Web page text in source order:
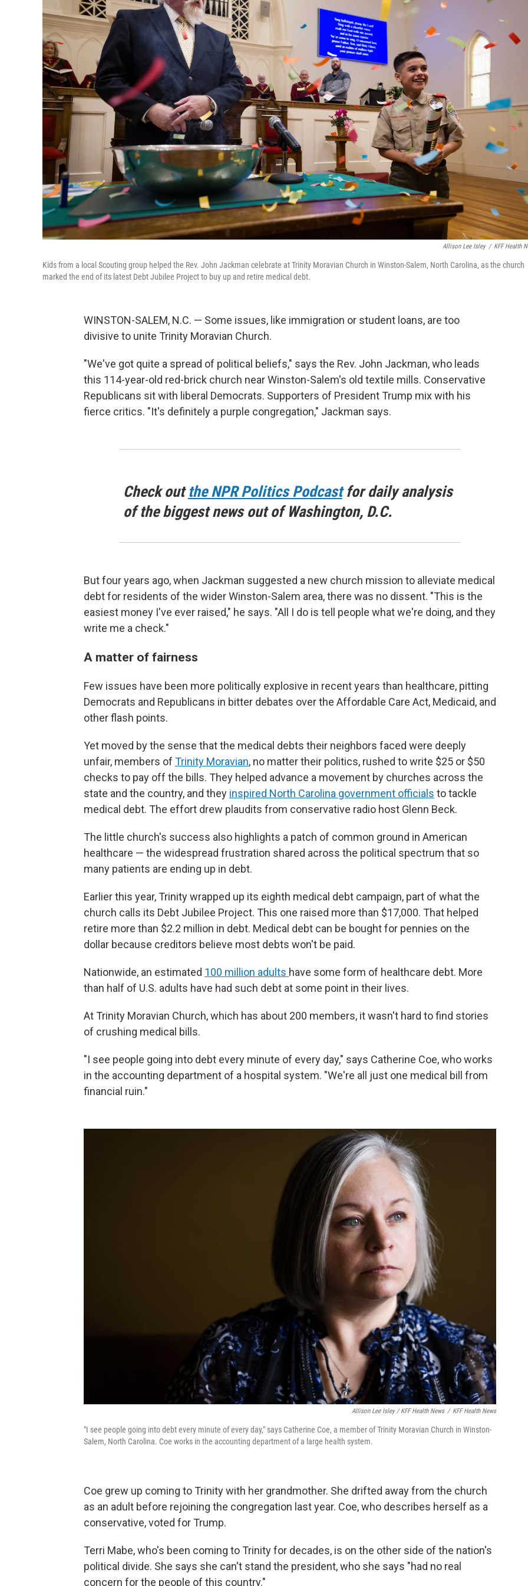
Allison Lee Isley / KFF Health
Kids from a local Scouting group helped the Rev. John Jackman celebrate at Trinity Moravian Church in Winston-Salem, North Carolina, as the church
marked the end of its latest Debt Jubilee Project to buy up and retire medical debt.
WINSTON-SALEM, N.C. — Some issues, like immigration or student loans, are too
divisive to unite Trinity Moravian Church.
"We've got quite a spread of political beliefs," says the Rev. John Jackman, who leads
this 114-year-old red-brick church near Winston-Salem's old textile mills. Conservative
Republicans sit with liberal Democrats. Supporters of President Trump mix with his
fierce critics. "It's definitely a purple congregation," Jackman says.
Check outthe NPR Politics Podcastfor daily analysis
of the biggest news out of Washington, D.C.
But four years ago, when Jackman suggested a new church mission to alleviate medical
debt for residents of the wider Winston-Salem area, there was no dissent. "This is the
easiest money I've ever raised," he says. "All I do is tell people what we're doing, and they
write me a check."
A matter of fairness
Few issues have been more politically explosive in recent years than healthcare, pitting
Democrats and Republicans in bitter debates over the Affordable Care Act, Medicaid, and
other flash points.
Yet moved by the sense that the medical debts their neighbors faced were deeply
unfair, members of Trinity Moravian, no matter their politics, rushed to write $25 or $50
checks to pay off the bills. They helped advance a movement by churches across the
state and the country, and they inspired North Carolina government officials to tackle
medical debt. The effort drew plaudits from conservative radio host Glenn Beck.
The little church's success also highlights a patch of common ground in American
healthcare — the widespread frustration shared across the political spectrum that so
many patients are ending up in debt.
Earlier this year, Trinity wrapped up its eighth medical debt campaign, part of what the
church calls its Debt Jubilee Project. This one raised more than $17,000. That helped
retire more than $2.2 million in debt. Medical debt can be bought for pennies on the
dollar because creditors believe most debts won't be paid.
Nationwide, an estimated 100 million adults have some form of healthcare debt. More
than half of U.S. adults have had such debt at some point in their lives.
At Trinity Moravian Church, which has about 200 members, it wasn't hard to find stories
of crushing medical bills.
"I see people going into debt every minute of every day," says Catherine Coe, who works
in the accounting department of a hospital system. "We're all just one medical bill from
financial ruin."
Allison Lee Isley / KFF Health News / KFF Health News
"I see people going into debt every minute of every day," says Catherine Coe, a member of Trinity Moravian Church in Winston-
Salem, North Carolina. Coe works in the accounting department of a large health system.
Coe grew up coming to Trinity with her grandmother. She drifted away from the church
as an adult before rejoining the congregation last year. Coe, who describes herself as a
conservative, voted for Trump.
Terri Mabe, who's been coming to Trinity for decades, is on the other side of the nation's
political divide. She says she can't stand the president, who she says "had no real
concern for the people of this country."